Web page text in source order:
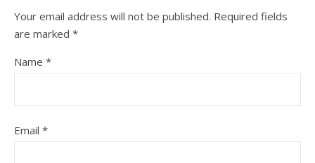
Your email address will not be published. Required fields
are marked *
Name *
Email *